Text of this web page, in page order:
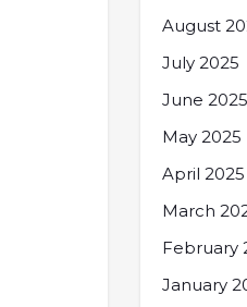
August
July 2025
June 2025
May 2025
April 2025
March
February
January